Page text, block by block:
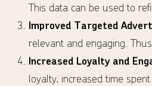
This data can be used to
Improved Targeted
relevant and engaging.
Increased Loyalty and
loyalty, increased time